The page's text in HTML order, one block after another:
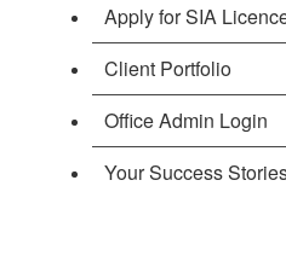
Apply for SIA
Client Portfolio
Office Admin Login
Your Success